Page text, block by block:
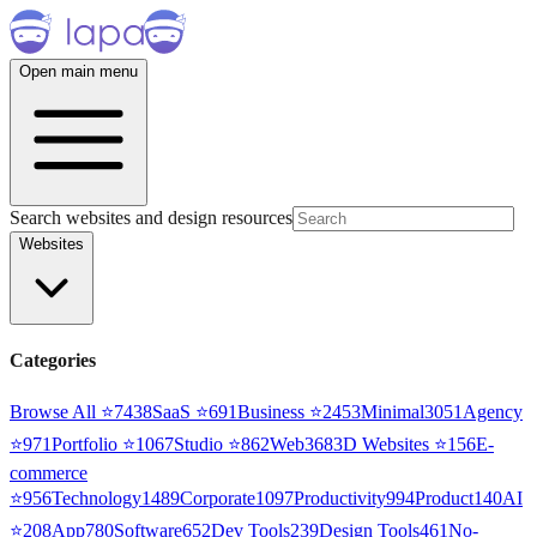
Open main menu
Search websites and design resources
Websites
Categories
Browse All ⭐7438SaaS ⭐691Business ⭐2453Minimal3051 Agency
⭐971Portfolio ⭐1067Studio ⭐862Web3683D Websites ⭐156E-
commerce
⭐956Technology1489Corporate1097Productivity994Product140AI
⭐208App780Software652Dev Tools239Design Tools461No-